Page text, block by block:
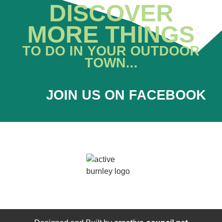
DISCOVER
MORE THINGS
TO DO IN YOUR OUTDOOR
TOWN...
JOIN US ON FACEBOOK